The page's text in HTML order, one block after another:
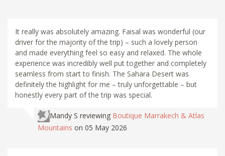
It really was absolutely amazing. Faisal was wonderful (our
driver for the majority of the trip) – such a lovely person
and made everything feel so easy and relaxed. The whole
experience was incredibly well put together and completely
seamless from start to finish. The Sahara Desert was
definitely the highlight for me – truly unforgettable – but
honestly every part of the trip was special.
Mandy S reviewing Boutique Marrakech & Atlas
Mountains on 05 May 2026